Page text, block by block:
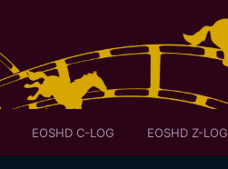
EOSHD C-LOG EOSHD Z-LOG